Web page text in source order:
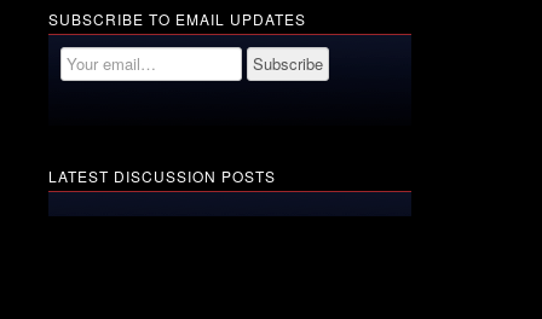
SUBSCRIBE TO EMAIL UPDATES
LATEST DISCUSSION POSTS